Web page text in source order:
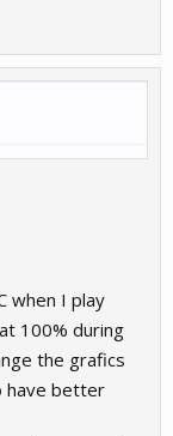
when I play
100% during
the grafics
have better